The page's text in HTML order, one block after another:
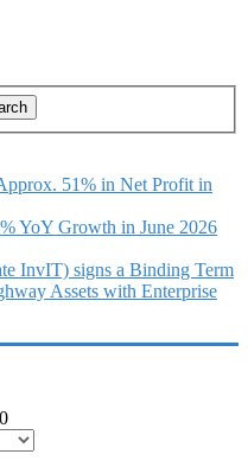
51% in Net Profit in
YoY Growth in June 2026
InvIT) signs a Binding Term
Assets with Enterprise